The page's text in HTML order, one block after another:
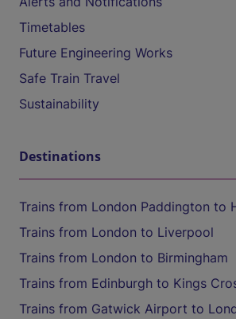
Timetables
Future Engineering Works
Safe Train Travel
Sustainability
Destinations
Trains from London Paddington to
Trains from London to Liverpool
Trains from London to Birmingham
Trains from Edinburgh to Kings
Trains from Gatwick Airport to